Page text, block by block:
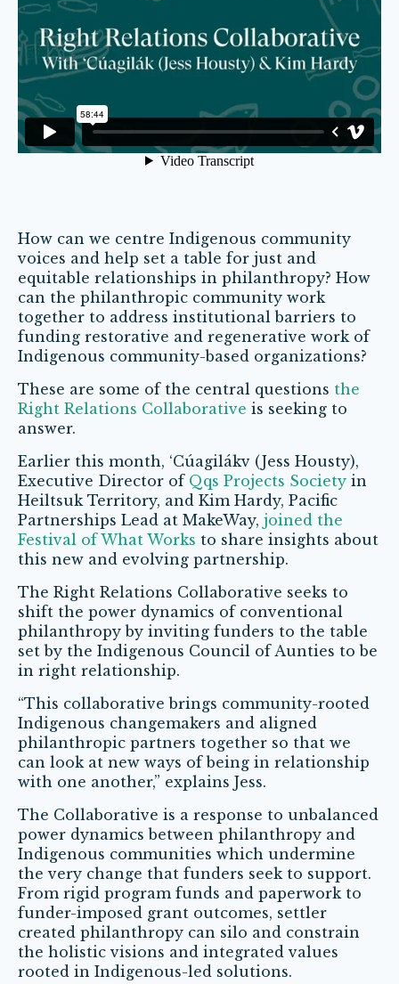
How can we centre Indigenous community
voices and help set a table for just and
equitable relationships in philanthropy? How
can the philanthropic community work
together to address institutional barriers to
funding restorative and regenerative work of
Indigenous community-based organizations?
These are some of the central questions the
Right Relations Collaborative is seeking to
answer.
Earlier this month, ‘Cúagilákv (Jess Housty),
Executive Director of Qqs Projects Society in
Heiltsuk Territory, and Kim Hardy, Pacific
Partnerships Lead at MakeWay, joined the
Festival of What Works to share insights about
this new and evolving partnership.
The Right Relations Collaborative seeks to
shift the power dynamics of conventional
philanthropy by inviting funders to the table
set by the Indigenous Council of Aunties to be
in right relationship.
“This collaborative brings community-rooted
Indigenous changemakers and aligned
philanthropic partners together so that we
can look at new ways of being in relationship
with one another,” explains Jess.
The Collaborative is a response to unbalanced
power dynamics between philanthropy and
Indigenous communities which undermine
the very change that funders seek to support.
From rigid program funds and paperwork to
funder-imposed grant outcomes, settler
created philanthropy can silo and constrain
the holistic visions and integrated values
rooted in Indigenous-led solutions.